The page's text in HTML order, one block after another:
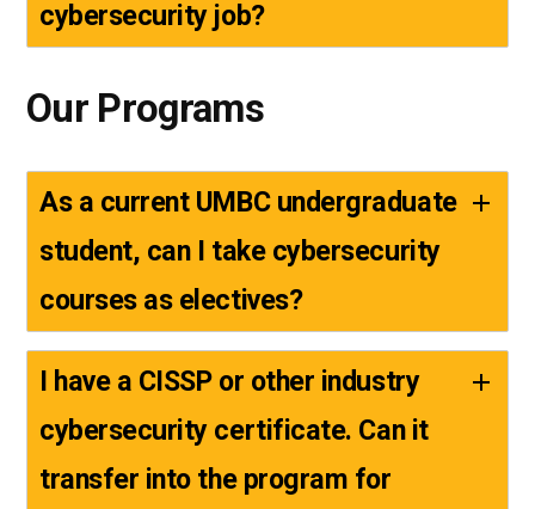
cybersecurity job?
Our Programs
As a current UMBC undergraduate
student, can I take cybersecurity
courses as electives?
I have a CISSP or other industry
cybersecurity certificate. Can it
transfer into the program for